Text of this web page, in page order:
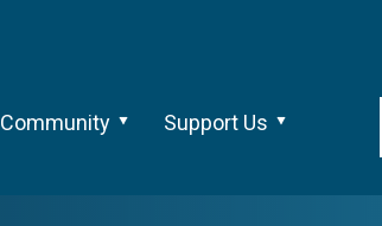
Community Support Us